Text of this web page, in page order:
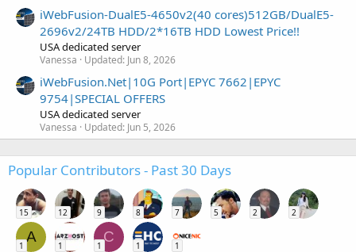
iWebFusion-DualE5-4650v2(40 cores)512GB/DualE5-
2696v2/24TB HDD/2*16TB HDD Lowest Price!!
USA dedicated server
Vanessa Updated: Jun 8, 2026
iWebFusion.Net|10G Port|EPYC 7662|EPYC
9754|SPECIAL OFFERS
USA dedicated server
Vanessa Updated: Jun 5, 2026
Popular Contributors - Past 30 Days
15 12 9 8 7 5 2 2
A
1 1
C
1 1 1